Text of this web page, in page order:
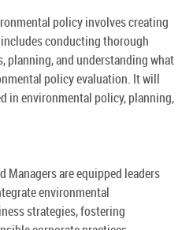
policy involves creating
conducting thorough
planning, and understanding what
policy evaluation. It will
in environmental policy, planning,
Managers are equipped leaders
environmental
strategies, fostering